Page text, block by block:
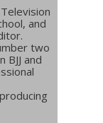
and
two
and